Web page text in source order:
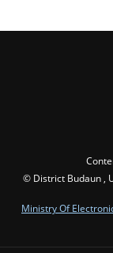
© District Budaun ,
Ministry Of